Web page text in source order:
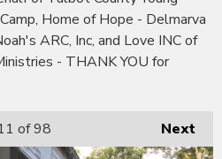
Home of Hope - Delmarva
ARC, Inc, and Love INC of
- THANK YOU for
Next
of 98